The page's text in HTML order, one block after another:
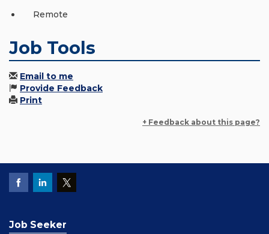
Remote
Job Tools
Email to me
Provide Feedback
Print
+ Feedback about this page?
Job Seeker